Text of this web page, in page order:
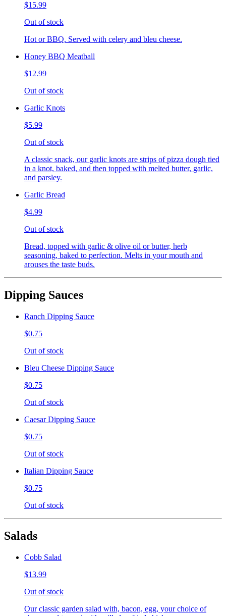
$15.99
Out of stock
Hot or BBQ. Served with celery and bleu cheese.
Honey BBQ Meatball
$12.99
Out of stock
Garlic Knots
$5.99
Out of stock
A classic snack, our garlic knots are strips of pizza dough tied
in a knot, baked, and then topped with melted butter, garlic,
and parsley.
Garlic Bread
$4.99
Out of stock
Bread, topped with garlic & olive oil or butter, herb
seasoning, baked to perfection. Melts in your mouth and
arouses the taste buds.
Dipping Sauces
Ranch Dipping Sauce
$0.75
Out of stock
Bleu Cheese Dipping Sauce
$0.75
Out of stock
Caesar Dipping Sauce
$0.75
Out of stock
Italian Dipping Sauce
$0.75
Out of stock
Salads
Cobb Salad
$13.99
Out of stock
Our classic garden salad with, bacon, egg, your choice of